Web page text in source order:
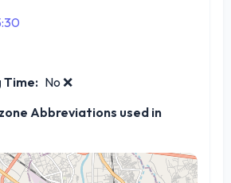
Time: No ❌
Abbreviations used in